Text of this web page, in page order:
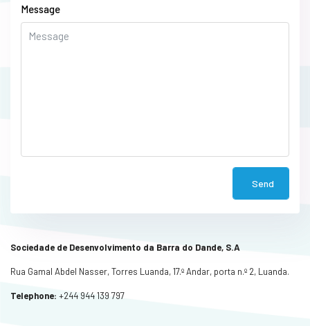
Message
Send
Sociedade de Desenvolvimento da Barra do Dande, S.A
Rua Gamal Abdel Nasser, Torres Luanda, 17.º Andar, porta n.º 2, Luanda.
Telephone: +244 944 139 797